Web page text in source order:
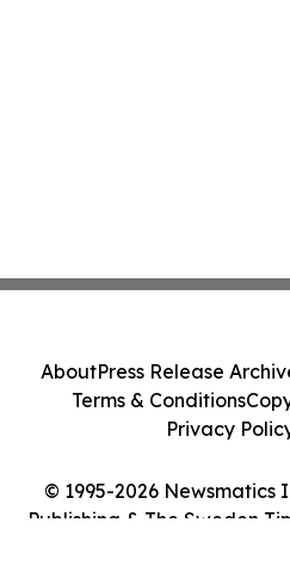
© 1995-2026 Newsmatics
Publishing & The Sweden
AboutPress Release
Terms & Conditions
Privacy